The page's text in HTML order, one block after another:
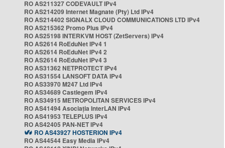
RO AS211327 CODEVAULT IPv4
RO AS214209 Internet Magnate (Pty) Ltd IPv4
RO AS214402 SIGNALX CLOUD COMMUNICATIONS LTD IPv4
RO AS215362 Promo Plus IPv4
RO AS25198 INTERKVM HOST (ZetServers) IPv4
RO AS2614 RoEduNet IPv4 1
RO AS2614 RoEduNet IPv4 2
RO AS2614 RoEduNet IPv4 3
RO AS31362 NETPROTECT IPv4
RO AS31554 LANSOFT DATA IPv4
RO AS33970 M247 Ltd IPv4
RO AS34689 Castlegem IPv4
RO AS34915 METROPOLITAN SERVICES IPv4
RO AS41494 Asociația InterLAN IPv4
RO AS41953 TELEPLUS IPv4
RO AS42405 PAN-NET IPv4
RO AS43927 HOSTERION IPv4
RO AS44544 Easy Media IPv4